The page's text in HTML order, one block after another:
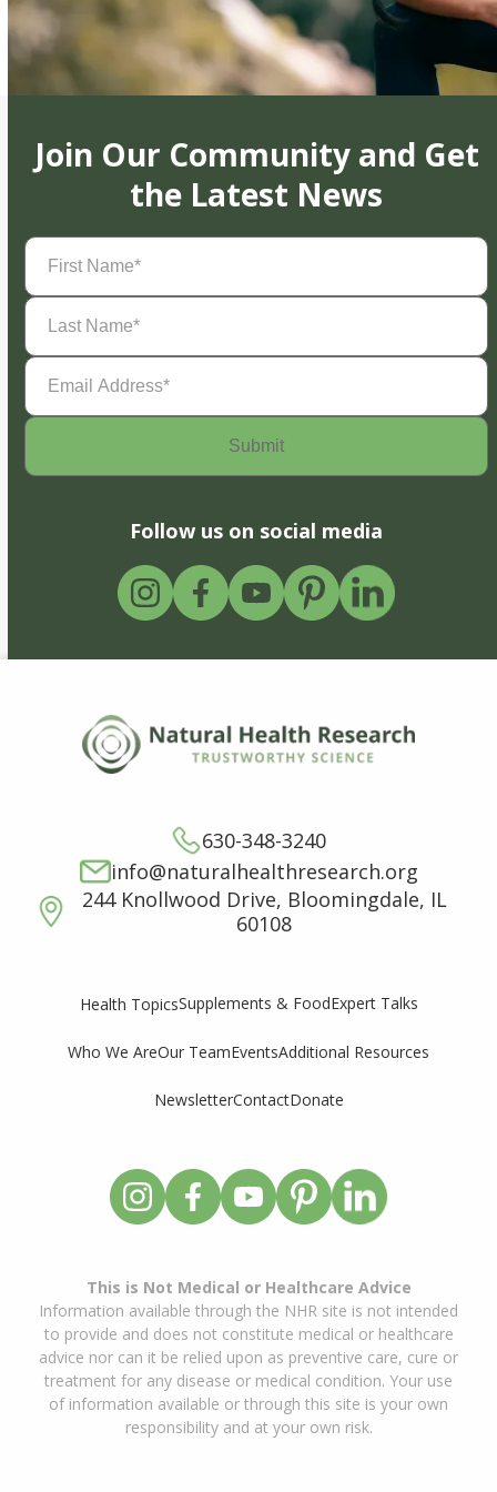
Join Our Community and Get
the Latest News
First
Name(Required)
Last
Name(Required)
Email
Address(Required)
Follow us on social media
630-348-3240
info@naturalhealthresearch.org
244 Knollwood Drive, Bloomingdale, IL
60108
Health TopicsSupplements & FoodExpert Talks
Who We AreOur TeamEventsAdditional Resources
NewsletterContactDonate
This is Not Medical or Healthcare Advice
Information available through the NHR site is not intended
to provide and does not constitute medical or healthcare
advice nor can it be relied upon as preventive care, cure or
treatment for any disease or medical condition. Your use
of information available or through this site is your own
responsibility and at your own risk.